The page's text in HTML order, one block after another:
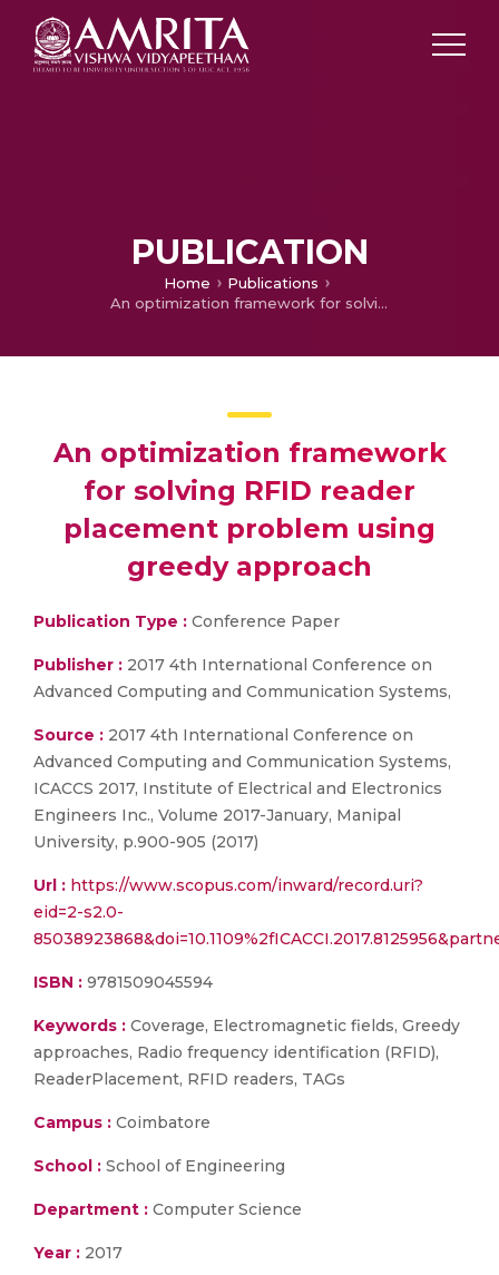
PUBLICATION
Home
Publications
An optimization framework for solving RFID reader placement problem using greedy approach
An optimization framework
for solving RFID reader
placement problem using
greedy approach
Publication Type : Conference Paper
Publisher : 2017 4th International Conference on
Advanced Computing and Communication Systems,
Source : 2017 4th International Conference on
Advanced Computing and Communication Systems,
ICACCS 2017, Institute of Electrical and Electronics
Engineers Inc., Volume 2017-January, Manipal
University, p.900-905 (2017)
Url : https://www.scopus.com/inward/record.uri?
eid=2-s2.0-
ISBN : 9781509045594
Keywords : Coverage, Electromagnetic fields, Greedy
approaches, Radio frequency identification (RFID),
ReaderPlacement, RFID readers, TAGs
Campus : Coimbatore
School : School of Engineering
Department : Computer Science
Year : 2017